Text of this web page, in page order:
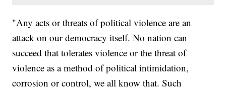
"Any acts or threats of political violence are an
attack on our democracy itself. No nation can
succeed that tolerates violence or the threat of
violence as a method of political intimidation,
corrosion or control, we all know that. Such